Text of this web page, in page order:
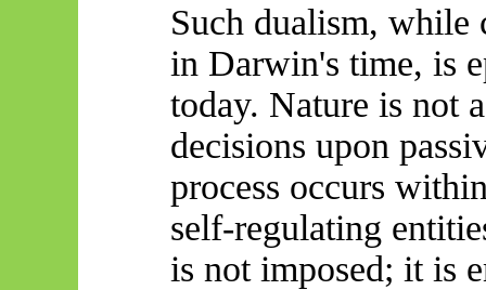
Such dualism, while
in Darwin's time, is
today. Nature is not
decisions upon
process occurs
self-regulating
is not imposed; it is